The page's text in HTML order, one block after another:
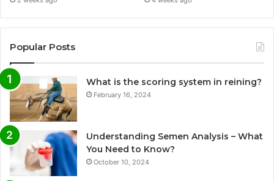
Popular Posts
What is the scoring system in reining?
February 16, 2024
Understanding Semen Analysis – What
You Need to Know?
October 10, 2024